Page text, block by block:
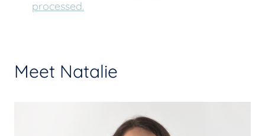
processed.
Meet Natalie